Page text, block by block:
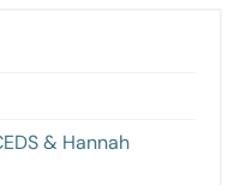
& Hannah